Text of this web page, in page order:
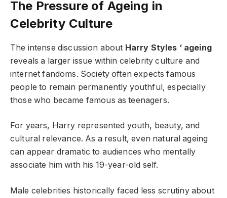
The Pressure of Ageing in
Celebrity Culture
The intense discussion about Harry Styles ‘ ageing
reveals a larger issue within celebrity culture and
internet fandoms. Society often expects famous
people to remain permanently youthful, especially
those who became famous as teenagers.
For years, Harry represented youth, beauty, and
cultural relevance. As a result, even natural ageing
can appear dramatic to audiences who mentally
associate him with his 19-year-old self.
Male celebrities historically faced less scrutiny about